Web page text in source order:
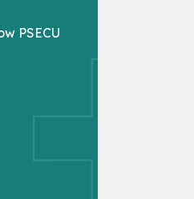
PSECU